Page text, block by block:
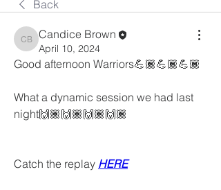
Back
Candice Brown
Candice Brown
April 10, 2024
Good afternoon Warriors💪🏾💪🏾💪🏾
What a dynamic session we had last
night🙌🏾🙌🏾🙌🏾🙌🏾
Catch the replay HERE